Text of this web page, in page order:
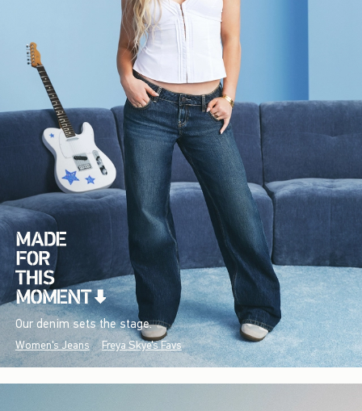
Our denim sets the stage.
Women's Jeans Freya Skye's Favs